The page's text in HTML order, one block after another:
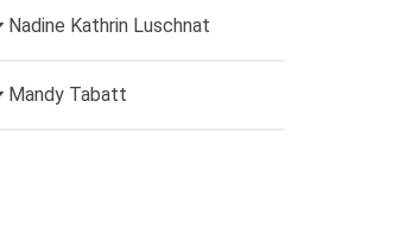
Technical employee
anne-ariane.arnhold@hs-
Nadine Kathrin Luschnat
Head of University
Marketing
Mandy Tabatt